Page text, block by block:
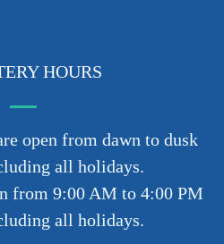
HOURS
open from dawn to dusk
all holidays.
from 9:00 AM to 4:00 PM
all holidays.